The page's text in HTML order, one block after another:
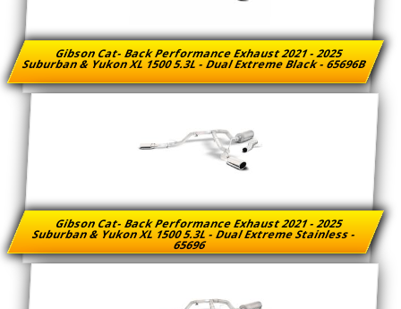
Gibson Cat- Back Performance Exhaust 2021 - 2025
Suburban & Yukon XL 1500 5.3L - Dual Extreme Black - 65696B
Gibson Cat- Back Performance Exhaust 2021 - 2025
Suburban & Yukon XL 1500 5.3L - Dual Extreme Stainless -
65696